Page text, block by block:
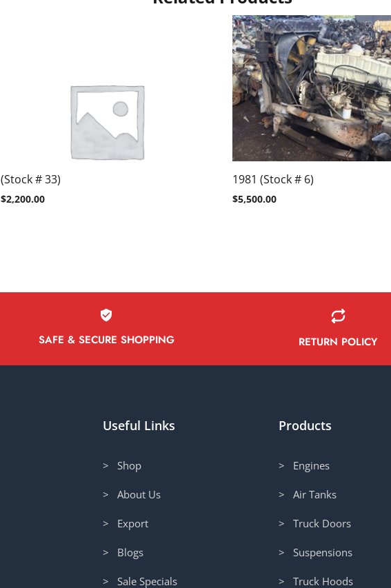
(Stock # 33)
$2,200.00
1981 (Stock # 6)
$5,500.00
SAFE & SECURE SHOPPING RETURN POLICY
Useful Links
> Shop
> About Us
> Export
> Blogs
> Sale Specials
Products
> Engines
> Air Tanks
> Truck Doors
> Suspensions
> Truck Hoods